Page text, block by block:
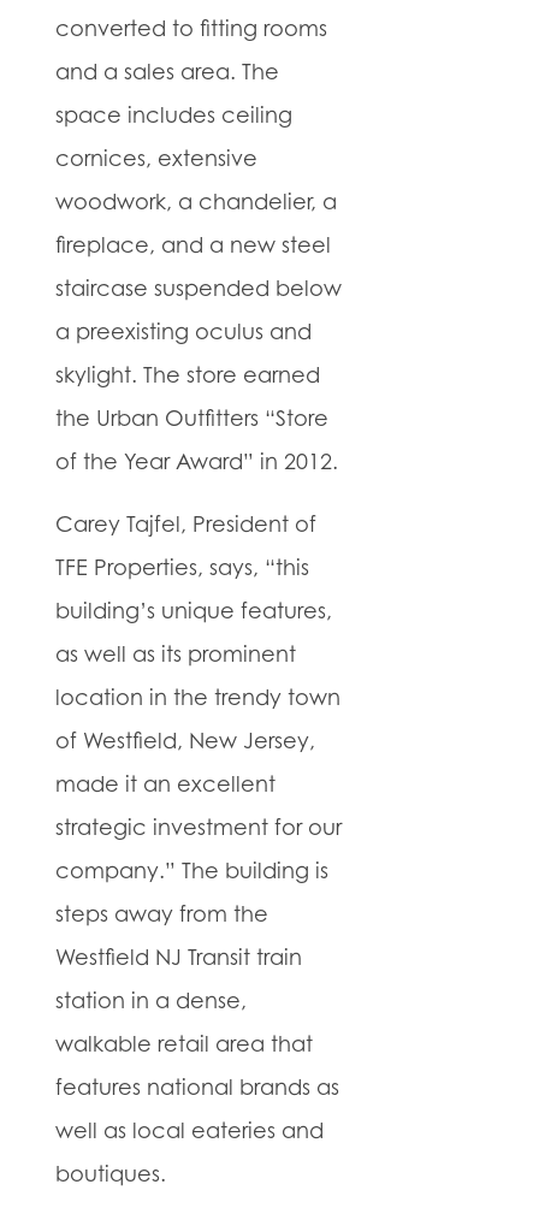
converted to fitting rooms
and a sales area. The
space includes ceiling
cornices, extensive
woodwork, a chandelier, a
fireplace, and a new steel
staircase suspended below
a preexisting oculus and
skylight. The store earned
the Urban Outfitters “Store
of the Year Award” in 2012.
Carey Tajfel, President of
TFE Properties, says, “this
building’s unique features,
as well as its prominent
location in the trendy town
of Westfield, New Jersey,
made it an excellent
strategic investment for our
company.” The building is
steps away from the
Westfield NJ Transit train
station in a dense,
walkable retail area that
features national brands as
well as local eateries and
boutiques.